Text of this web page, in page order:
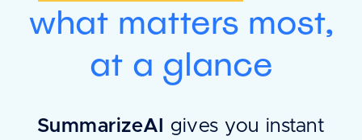
what matters most,
at a glance
SummarizeAI
gives you instant